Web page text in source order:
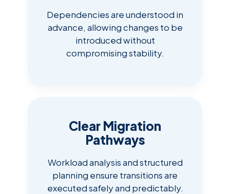
Dependencies are understood in
advance, allowing changes to be
introduced without
compromising stability.
Clear Migration
Pathways
Workload analysis and structured
planning ensure transitions are
executed safely and predictably.